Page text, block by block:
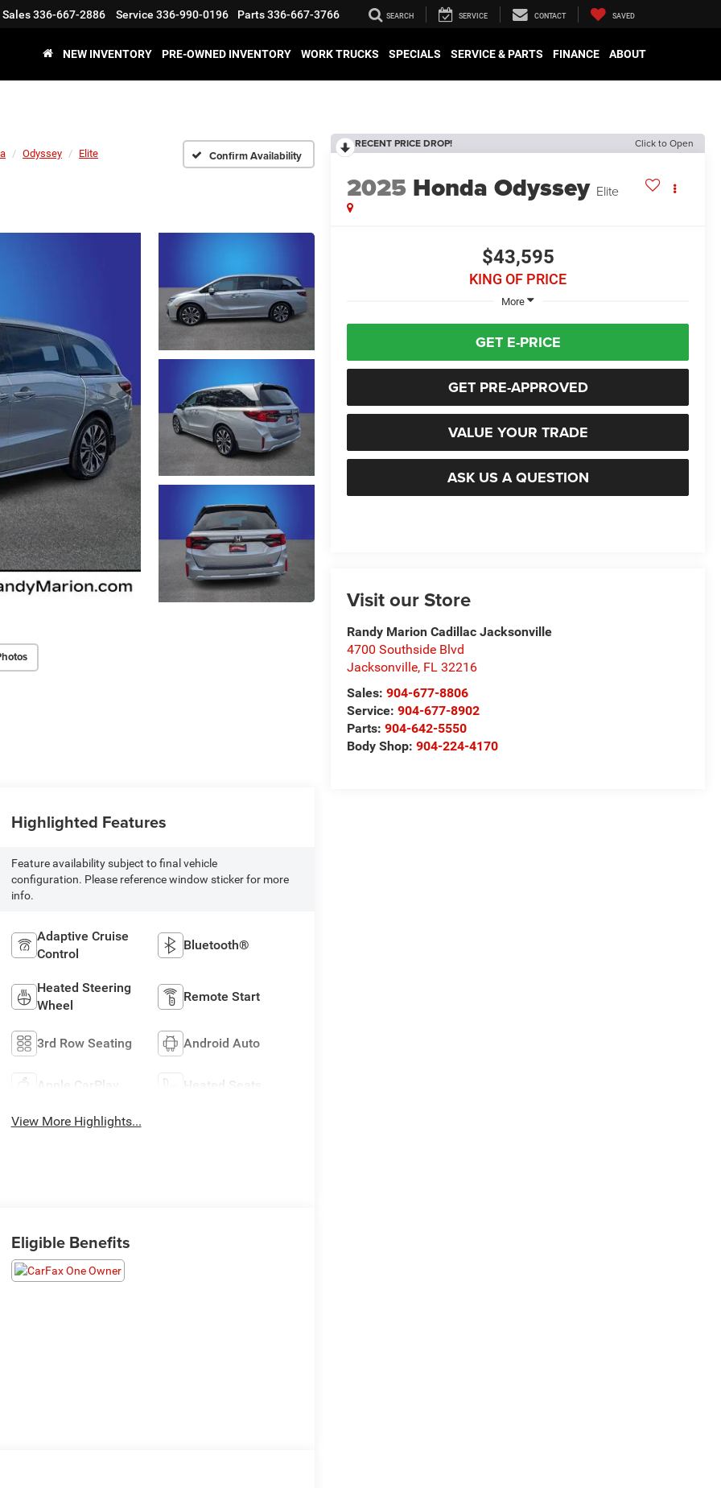
Sales336-667-2886 Service 336-990-0196 Parts336-667-3766 SEARCH SERVICE CONTACT SAVED
NEW INVENTORY PRE-OWNED INVENTORY WORK TRUCKS SPECIALS SERVICE & PARTS FINANCE ABOUT
Odyssey Elite Confirm Availability
RECENT PRICE DROP! Click to Open
2025 Honda Odyssey Elite
$43,595
KING OF PRICE
More
GET E-PRICE
GET PRE-APPROVED
VALUE YOUR TRADE
ASK US A QUESTION
Visit our Store
Randy Marion Cadillac Jacksonville
4700 Southside Blvd
Jacksonville, FL 32216
Sales:904-677-8806
Service:904-677-8902
Parts:904-642-5550
Body Shop:904-224-4170
Highlighted Features
Feature availability subject to final vehicle
configuration. Please reference window sticker for more
info.
Adaptive Cruise
Control
Bluetooth®
Heated Steering
Wheel
Remote Start
3rd Row Seating Android Auto
Apple CarPlay Heated Seats
View More Highlights...
Eligible Benefits